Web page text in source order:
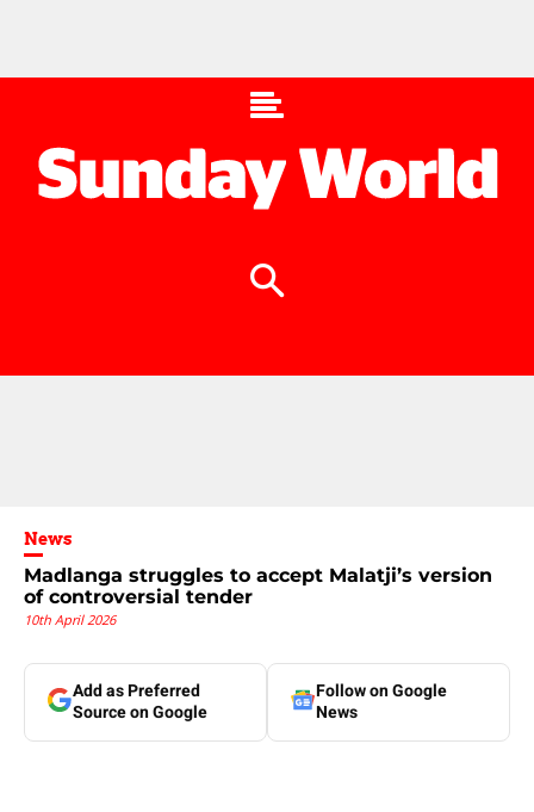
News
Madlanga struggles to accept Malatji’s version
of controversial tender
10th April 2026
Add as Preferred
Source on Google
Follow on Google
News